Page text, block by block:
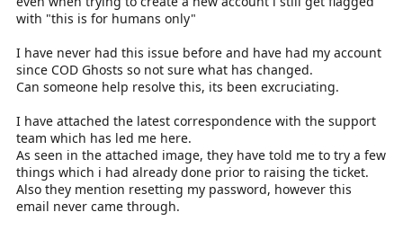
with "this is for humans only"
I have never had this issue before and have had my account
since COD Ghosts so not sure what has changed.
Can someone help resolve this, its been excruciating.
I have attached the latest correspondence with the support
team which has led me here.
As seen in the attached image, they have told me to try a few
things which i had already done prior to raising the ticket.
Also they mention resetting my password, however this
email never came through.